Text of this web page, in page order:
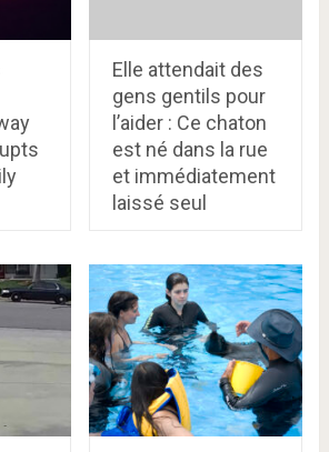
Elle attendait des
gens gentils pour
l’aider : Ce chaton
est né dans la rue
et immédiatement
laissé seul